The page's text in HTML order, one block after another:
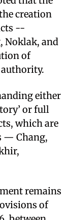
creation
--
Noklak, and
of
authority.
either
or full
which are
— Chang,
remains
of